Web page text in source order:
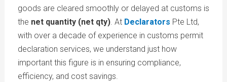
goods are cleared smoothly or delayed at customs is
the net quantity (net qty). At Declarators Pte Ltd,
with over a decade of experience in customs permit
declaration services, we understand just how
important this figure is in ensuring compliance,
efficiency, and cost savings.